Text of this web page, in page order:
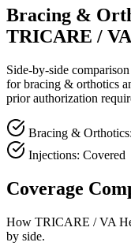
Bracing &
TRICARE /
Side-by-side
for bracing & orthotics
prior authorization
Bracing &
Injections: Covered
Coverage
How TRICARE / VA
by side.